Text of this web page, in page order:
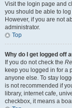
Visit the login page and
you should be able to
However, if you are not
administrator.
Top
Why do I get logged off
If you do not check the
keep you logged in for a
anyone else. To stay
is not recommended if
library, internet cafe,
checkbox, it means a